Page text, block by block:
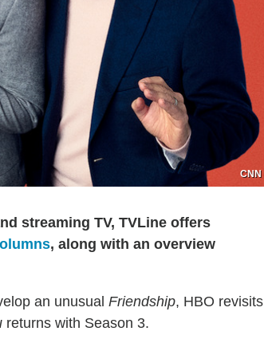
CNN
streaming TV, TVLine offers
, along with an overview
an unusual Friendship, HBO revisits
returns with Season 3.